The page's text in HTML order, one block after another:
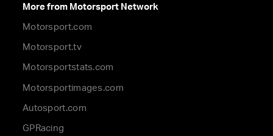
More from Motorsport Network
Motorsport.com
Motorsport.tv
Motorsportstats.com
Motorsportimages.com
Autosport.com
GPRacing